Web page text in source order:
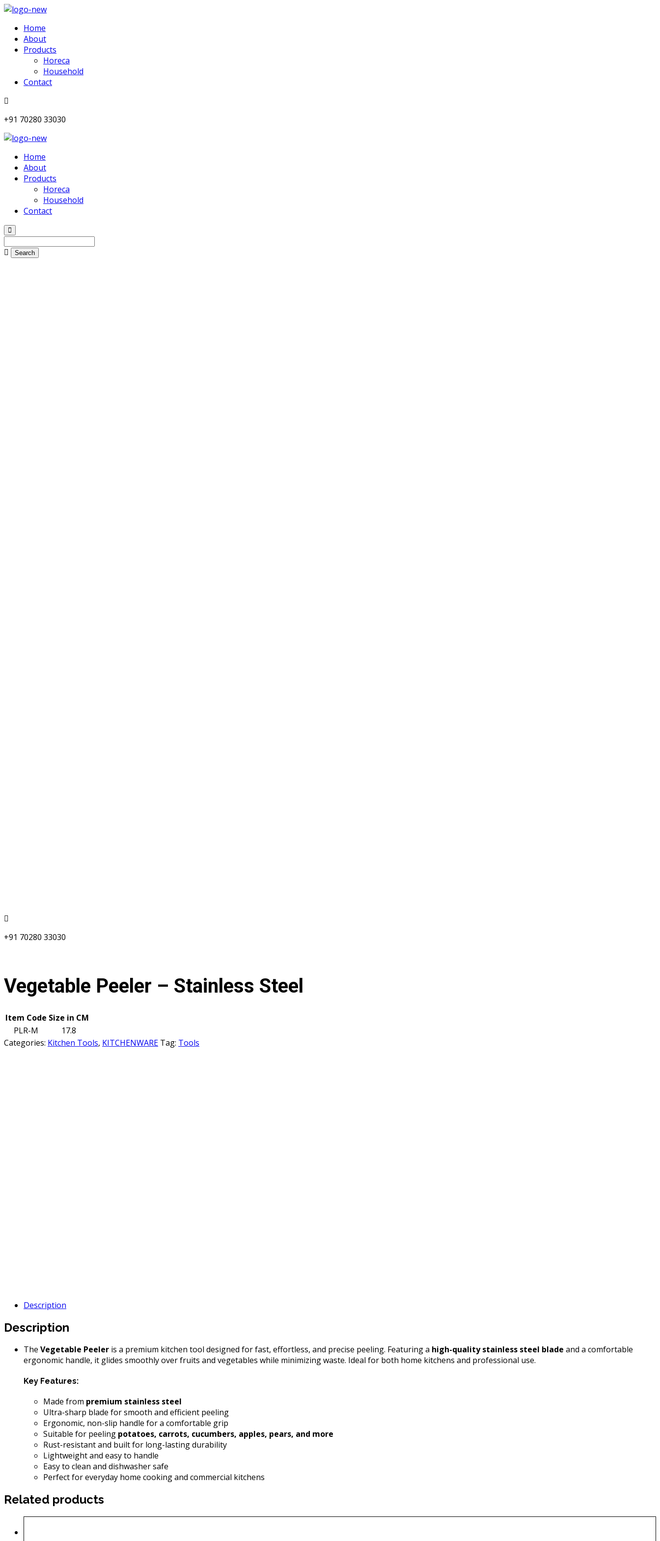
Home
About
Products
Horeca
Household
Contact
+91 70280 33030
Home
About
Products
Horeca
Household
Contact
+91 70280 33030
Vegetable Peeler – Stainless Steel
Item Code Size in CM
PLR-M
17.8
Categories: Kitchen Tools, KITCHENWARE Tag: Tools
Description
Description
The Vegetable Peeler is a premium kitchen tool designed for fast, effortless, and precise peeling. Featuring a high-quality stainless steel blade and a comfortable
ergonomic handle, it glides smoothly over fruits and vegetables while minimizing waste. Ideal for both home kitchens and professional use.
Key Features:
Made from premium stainless steel
Ultra-sharp blade for smooth and efficient peeling
Ergonomic, non-slip handle for a comfortable grip
Suitable for peeling potatoes, carrots, cucumbers, apples, pears, and more
Rust-resistant and built for long-lasting durability
Lightweight and easy to handle
Easy to clean and dishwasher safe
Perfect for everyday home cooking and commercial kitchens
Related products